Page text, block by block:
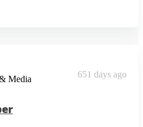
Media 651 days ago